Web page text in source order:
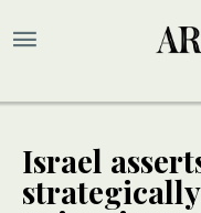
Israel